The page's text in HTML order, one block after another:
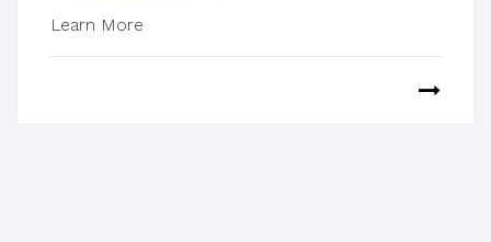
Learn More